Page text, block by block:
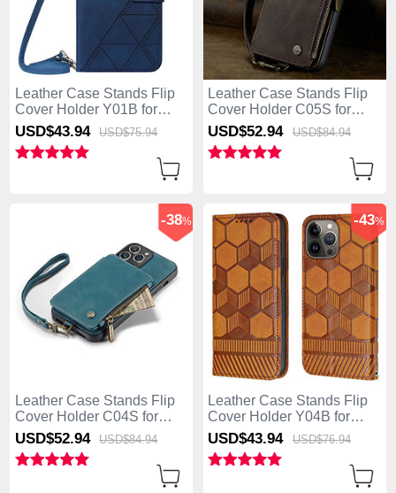
Leather Case Stands Flip
Cover Holder Y01B for
Apple iPhone 13 Pro Max
Blue
USD$43.94 USD$75.94
Leather Case Stands Flip
Cover Holder C05S for
Apple iPhone 13 Pro Max
Brown
USD$52.94 USD$84.94
Leather Case Stands Flip
Cover Holder C04S for
Apple iPhone 13 Pro Max
Blue
-38%
USD$52.94 USD$84.94
Leather Case Stands Flip
Cover Holder Y04B for
Apple iPhone 13 Pro Max
Light Brown
-43%
USD$43.94 USD$76.94